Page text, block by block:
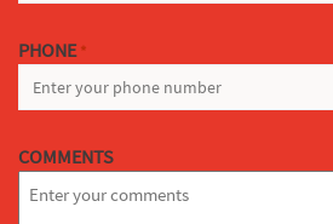
PHONE *
COMMENTS